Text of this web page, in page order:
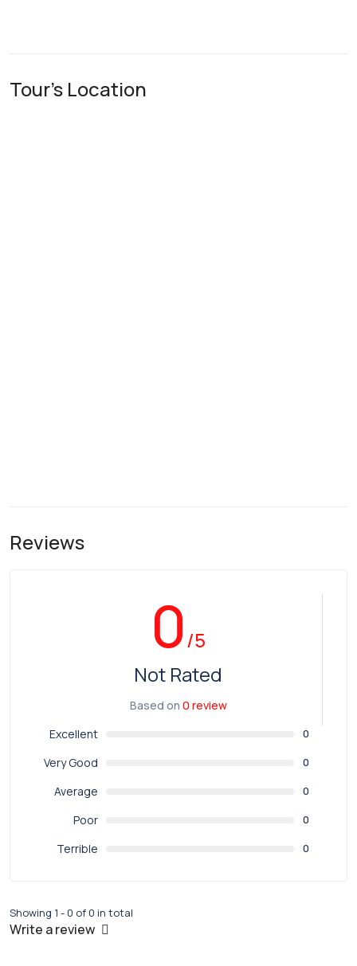
Tour's Location
Reviews
0/5
Not Rated
Based on 0 review
Excellent
0
Very Good 0
Average 0
Poor 0
Terrible 0
Showing 1 - 0 of 0 in total
Write a review